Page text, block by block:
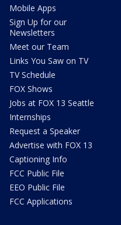
Mobile Apps
Sign Up for our
Newsletters
Meet our Team
Links You Saw on TV
TV Schedule
FOX Shows
Jobs at FOX 13 Seattle
Internships
Request a Speaker
Advertise with FOX 13
Captioning Info
FCC Public File
EEO Public File
FCC Applications